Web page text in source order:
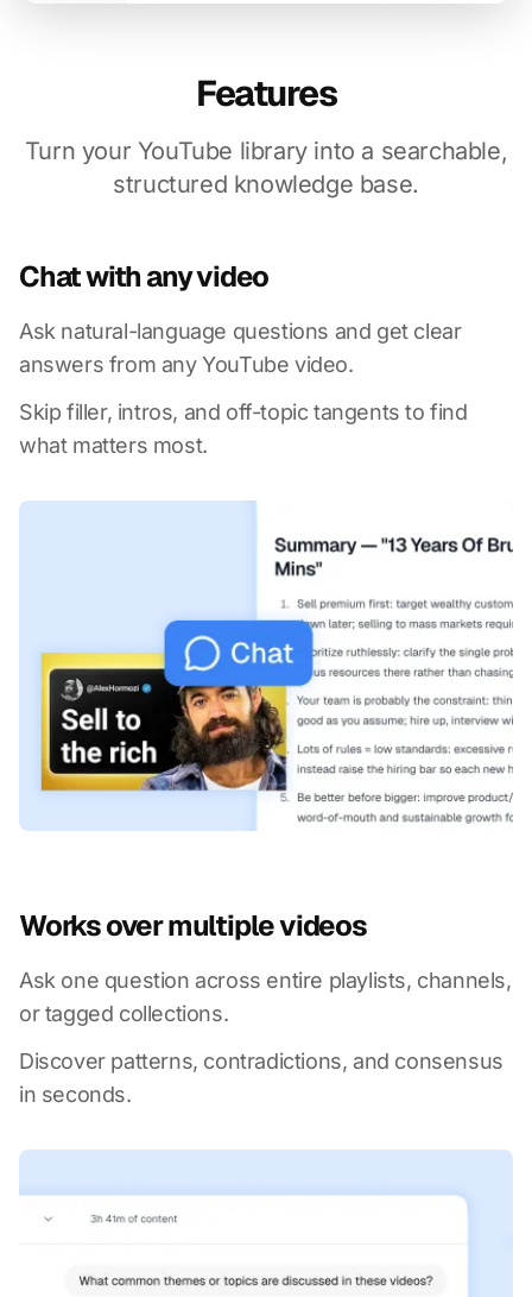
Features
Turn your YouTube library into a searchable,
structured knowledge base.
Chat with any video
Ask natural-language questions and get clear
answers from any YouTube video.
Skip filler, intros, and off-topic tangents to find
what matters most.
Works over multiple videos
Ask one question across entire playlists, channels,
or tagged collections.
Discover patterns, contradictions, and consensus
in seconds.